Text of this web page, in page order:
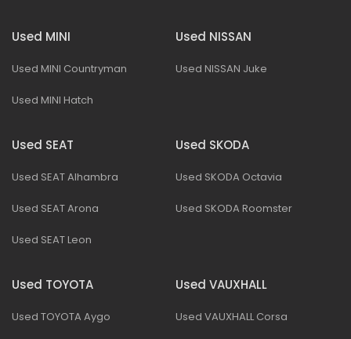
Used MINI
Used MINI Countryman
Used MINI Hatch
Used NISSAN
Used NISSAN Juke
Used SEAT
Used SEAT Alhambra
Used SEAT Arona
Used SEAT Leon
Used SKODA
Used SKODA Octavia
Used SKODA Roomster
Used TOYOTA
Used TOYOTA Aygo
Used VAUXHALL
Used VAUXHALL Corsa